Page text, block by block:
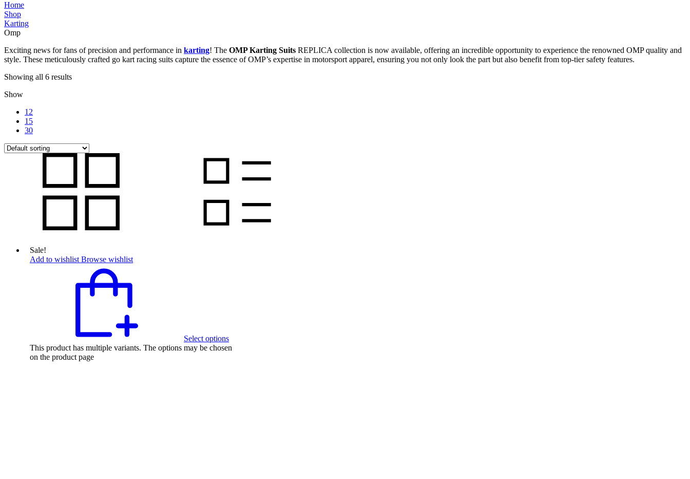
Home
Shop
Karting
Omp
Exciting news for fans of precision and performance in karting! The OMP Karting Suits REPLICA collection is now available, offering an incredible opportunity to experience the renowned OMP quality and
style. These meticulously crafted go kart racing suits capture the essence of OMP’s expertise in motorsport apparel, ensuring you not only look the part but also benefit from top-tier safety features.
Showing all 6 results
Show
12
15
30
Sale!
Add to wishlist Browse wishlist
Select options
This product has multiple variants. The options may be chosen
on the product page